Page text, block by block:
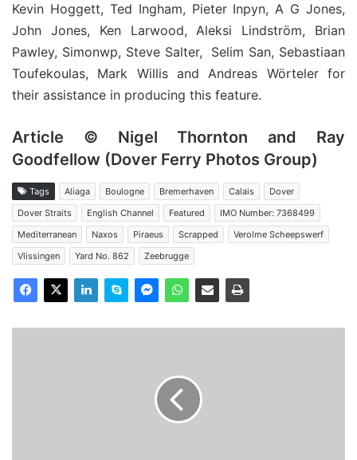
Kevin Hoggett, Ted Ingham, Pieter Inpyn, A G Jones,
John Jones, Ken Larwood, Aleksi Lindström, Brian
Pawley, Simonwp, Steve Salter, Selim San, Sebastiaan
Toufekoulas, Mark Willis and Andreas Wörteler for
their assistance in producing this feature.
Article © Nigel Thornton and Ray
Goodfellow (Dover Ferry Photos Group)
Tags Aliaga Boulogne Bremerhaven Calais
Dover
Dover Straits
English Channel Featured
IMO Number: 7368499
Mediterranean
Naxos Piraeus Scrapped
Verolme Scheepswerf
Vlissingen
Yard No. 862 Zeebrugge